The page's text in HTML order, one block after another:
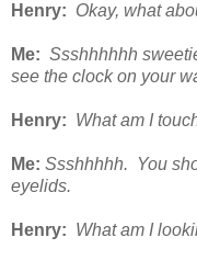
Henry: Okay, what
Me: Ssshhhhhh
see the clock on your
Henry: What am I
Me: Ssshhhhh. You
eyelids.
Henry: What am I